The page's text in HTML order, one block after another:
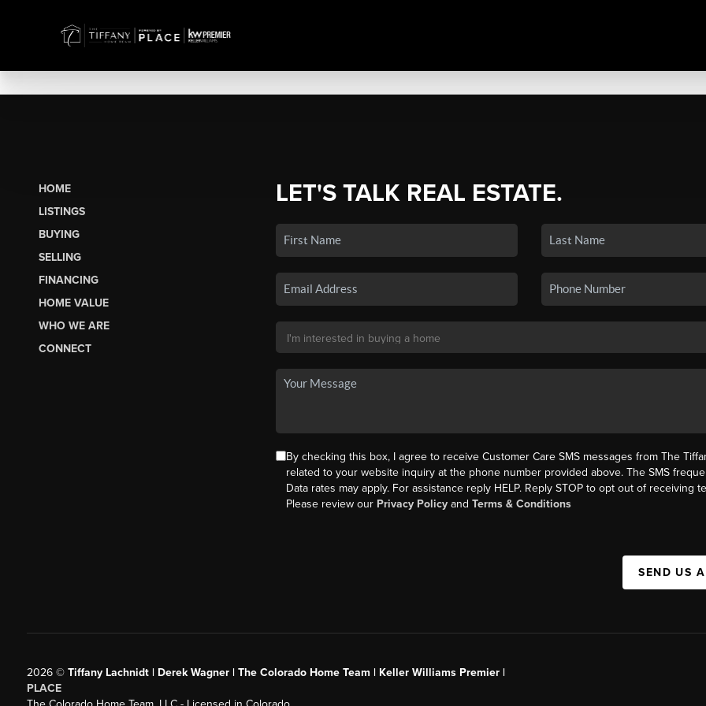
HOME
LISTINGS
BUYING
SELLING
FINANCING
HOME VALUE
WHO WE ARE
CONNECT
LET'S TALK REAL ESTATE.
By checking this box, I agree to receive Customer Care SMS messages from The
related to your website inquiry at the phone number provided above. The SMS
Data rates may apply. For assistance reply HELP. Reply STOP to opt out of receiving
Please review our Privacy Policyand Terms & Conditions
SEND US
2026© Tiffany Lachnidt | Derek Wagner | The Colorado Home Team | Keller Williams Premier |
PLACE